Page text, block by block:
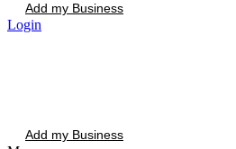
Add my Business
Login
Add my Business